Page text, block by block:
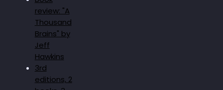
review: "A
Thousand
Brains" by
Jeff
Hawkins
3rd
editions, 2